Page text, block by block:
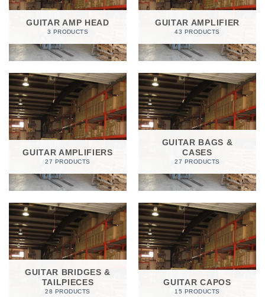
GUITAR AMP HEAD
3 PRODUCTS
GUITAR AMPLIFIER
43 PRODUCTS
GUITAR AMPLIFIERS
27 PRODUCTS
GUITAR BAGS &
CASES
27 PRODUCTS
GUITAR BRIDGES &
TAILPIECES
28 PRODUCTS
GUITAR CAPOS
15 PRODUCTS